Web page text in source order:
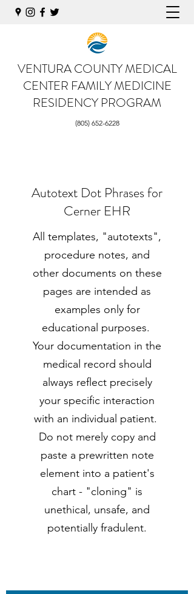
VENTURA COUNTY MEDICAL
CENTER FAMILY MEDICINE
RESIDENCY PROGRAM
(805) 652-6228
Autotext Dot Phrases for
Cerner EHR
All templates, "autotexts",
procedure notes, and
other documents on these
pages are intended as
examples only for
educational purposes.
Your documentation in the
medical record should
always reflect precisely
your specific interaction
with an individual patient.
Do not merely copy and
paste a prewritten note
element into a patient's
chart - "cloning" is
unethical, unsafe, and
potentially fradulent.